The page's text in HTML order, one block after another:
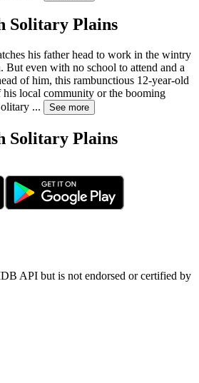
Solitary Plains
his father head to work in the wintry
even with no school to attend and a
of him, this rambunctious 12-year-old
local community or the booming
... See more
Solitary Plains
API but is not endorsed or certified by